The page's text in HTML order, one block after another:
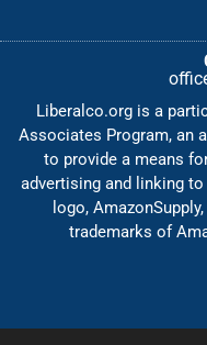
Liberalco.org is a
Associates Program, an
to provide a means
advertising and linking
logo,
trademarks of